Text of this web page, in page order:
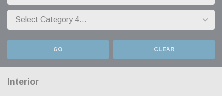
GO CLEAR
Interior